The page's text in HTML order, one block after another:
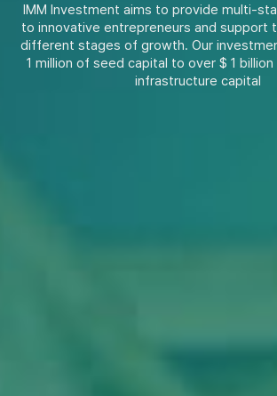
IMM Investment aims to provide multi-
to innovative entrepreneurs and support
different stages of growth. Our
1 million of seed capital to over $ 1
infrastructure capital